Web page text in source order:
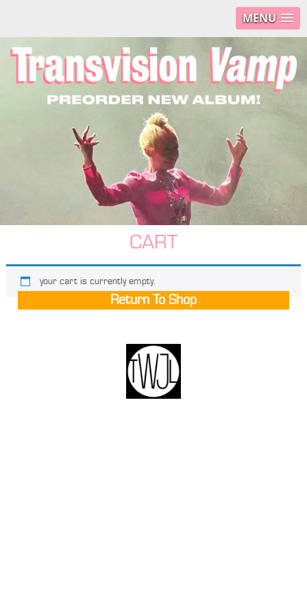
MENU
CART
your cart is currently empty.
Return To Shop